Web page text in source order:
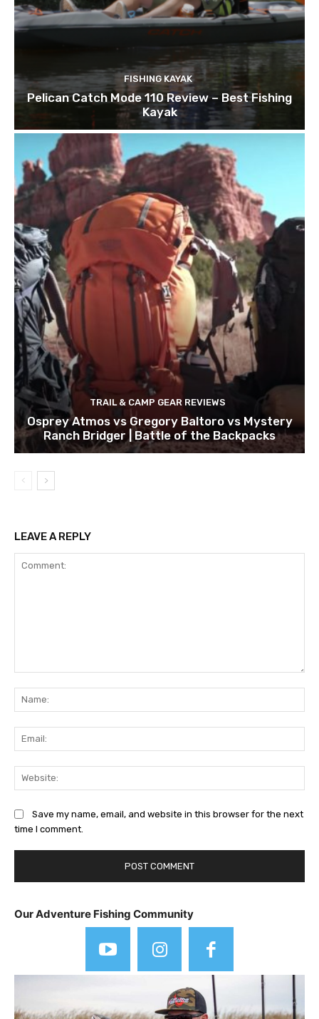
FISHING KAYAK
Pelican Catch Mode 110 Review – Best Fishing
Kayak
TRAIL & CAMP GEAR REVIEWS
Osprey Atmos vs Gregory Baltoro vs Mystery
Ranch Bridger | Battle of the Backpacks
LEAVE A REPLY
Save my name, email, and website in this browser for the next
time I comment.
Our Adventure Fishing Community